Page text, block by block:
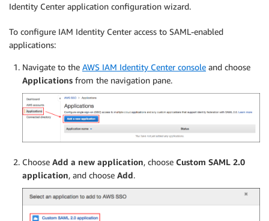
Identity Center application configuration wizard.
To configure IAM Identity Center access to SAML-enabled
applications:
Navigate to the AWS IAM Identity Center console and choose
Applications from the navigation pane.
Choose Add a new application, choose Custom SAML 2.0
application, and choose Add.